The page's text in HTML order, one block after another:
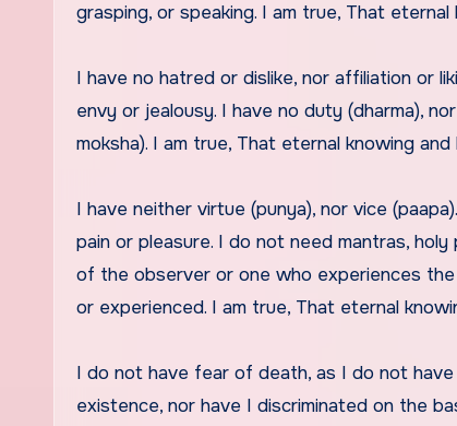
grasping, or speaking. I am true, That
I have no hatred or dislike, nor affiliation or
envy or jealousy. I have no duty (dharma),
moksha). I am true, That eternal knowing
I have neither virtue (punya), nor vice
pain or pleasure. I do not need mantras,
of the observer or one who experiences
or experienced. I am true, That eternal
I do not have fear of death, as I do not
existence, nor have I discriminated on the